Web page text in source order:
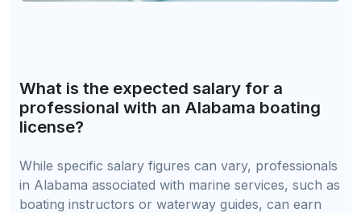
What is the expected salary for a
professional with an Alabama boating
license?
While specific salary figures can vary, professionals
in Alabama associated with marine services, such as
boating instructors or waterway guides, can earn